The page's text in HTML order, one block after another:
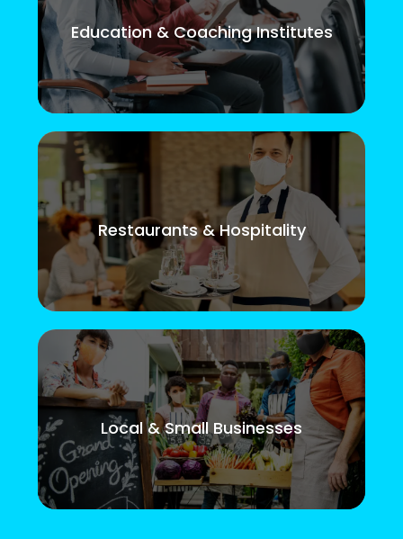
Education & Coaching Institutes
Restaurants & Hospitality
Local & Small Businesses